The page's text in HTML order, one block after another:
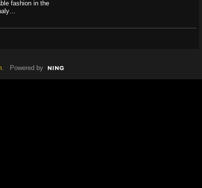
fashion in the
. Powered by